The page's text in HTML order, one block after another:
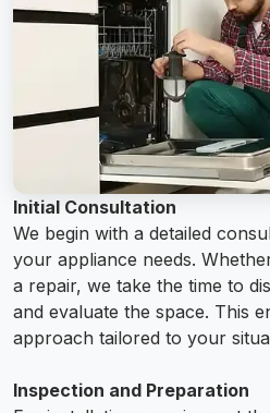
Initial Consultation
We begin with a detailed
your appliance needs.
a repair, we take the time to
and evaluate the space. This
approach tailored to your
Inspection and Preparation